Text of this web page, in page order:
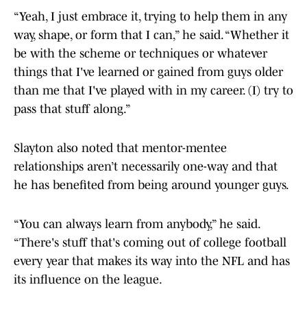
“Yeah, I just embrace it, trying to help them in any
way, shape, or form that I can,” he said. “Whether it
be with the scheme or techniques or whatever
things that I've learned or gained from guys older
than me that I've played with in my career. (I) try to
pass that stuff along.”
Slayton also noted that mentor-mentee
relationships aren’t necessarily one-way and that
he has benefited from being around younger guys.
“You can always learn from anybody,” he said.
“There's stuff that's coming out of college football
every year that makes its way into the NFL and has
its influence on the league.